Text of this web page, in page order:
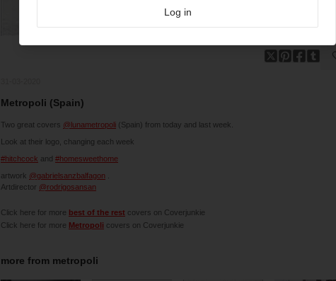
Metropoli (Spain)
Two great covers @lunametropoli (Spain) from today and last week.
Look at their logo, changing each week
#hitchcock and #homesweethome
artwork @gabrielsanzbalfagon
Artdirector @rodrigosansan
Click here for more best of the rest covers on Coverjunkie
Click here for more Metropoli covers on Coverjunkie
more from metropoli
Log in